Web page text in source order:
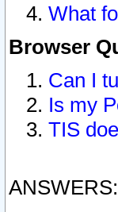
What
Browser
Can I
Is my
TIS
ANSWERS: